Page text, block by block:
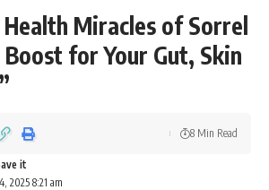
Miracles of Sorrel
for Your Gut, Skin
2025 8:21 am
8 Min Read